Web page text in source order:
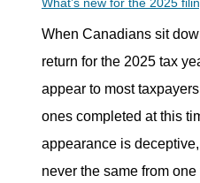
When Canadians sit
return for the 2025 tax
appear to most
ones completed at this
appearance is
never the same from